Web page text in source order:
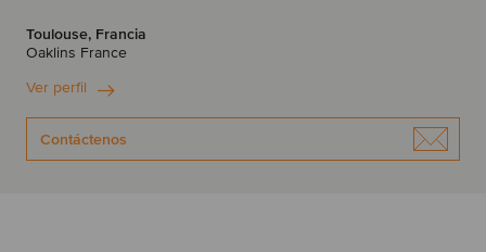
Toulouse, Francia
Oaklins France
Ver perfil
Contáctenos